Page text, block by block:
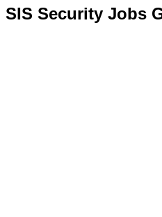
SIS Security Jobs